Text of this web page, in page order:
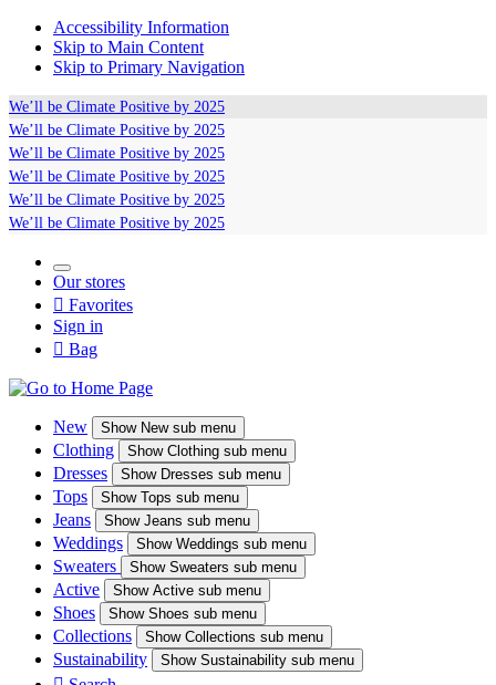
Accessibility Information
Skip to Main Content
Skip to Primary Navigation
We’ll be Climate Positive by 2025
We’ll be Climate Positive by 2025
We’ll be Climate Positive by 2025
We’ll be Climate Positive by 2025
We’ll be Climate Positive by 2025
We’ll be Climate Positive by 2025
Our stores
 Favorites
Sign in
 Bag
New ShowNew sub menu
Clothing ShowClothing sub menu
Dresses ShowDresses sub menu
Tops ShowTops sub menu
Jeans ShowJeans sub menu
Weddings ShowWeddings sub menu
Sweaters Show Sweaters sub menu
Active ShowActive sub menu
Shoes ShowShoes sub menu
Collections ShowCollections sub menu
Sustainability ShowSustainability sub menu